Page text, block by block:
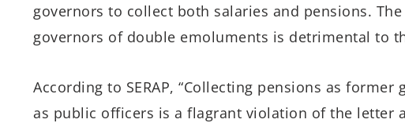
governors to collect both salaries and pensions.
governors of double emoluments is detrimental to
According to SERAP, “Collecting pensions as
as public officers is a flagrant violation of the letter